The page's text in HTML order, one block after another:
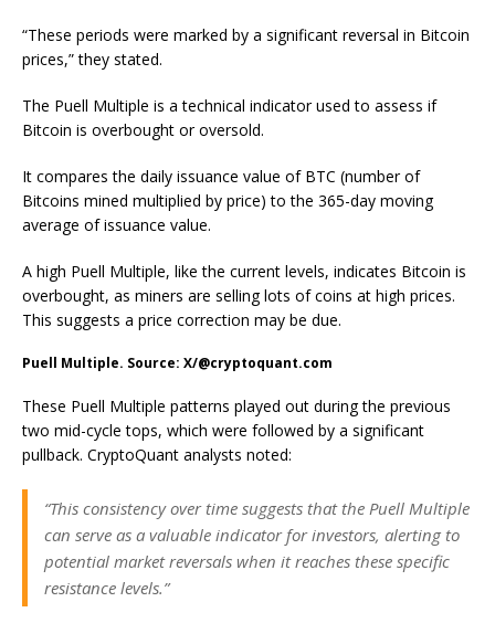
“These periods were marked by a significant reversal in Bitcoin
prices,” they stated.
The Puell Multiple is a technical indicator used to assess if
Bitcoin is overbought or oversold.
It compares the daily issuance value of BTC (number of
Bitcoins mined multiplied by price) to the 365-day moving
average of issuance value.
A high Puell Multiple, like the current levels, indicates Bitcoin is
overbought, as miners are selling lots of coins at high prices.
This suggests a price correction may be due.
Puell Multiple. Source: X/@cryptoquant.com
These Puell Multiple patterns played out during the previous
two mid-cycle tops, which were followed by a significant
pullback. CryptoQuant analysts noted:
“This consistency over time suggests that the Puell Multiple
can serve as a valuable indicator for investors, alerting to
potential market reversals when it reaches these specific
resistance levels.”